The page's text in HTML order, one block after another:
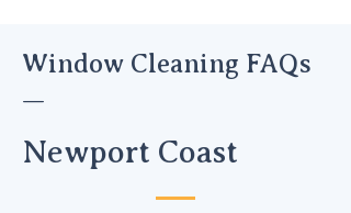
Window Cleaning FAQs
—
Newport Coast